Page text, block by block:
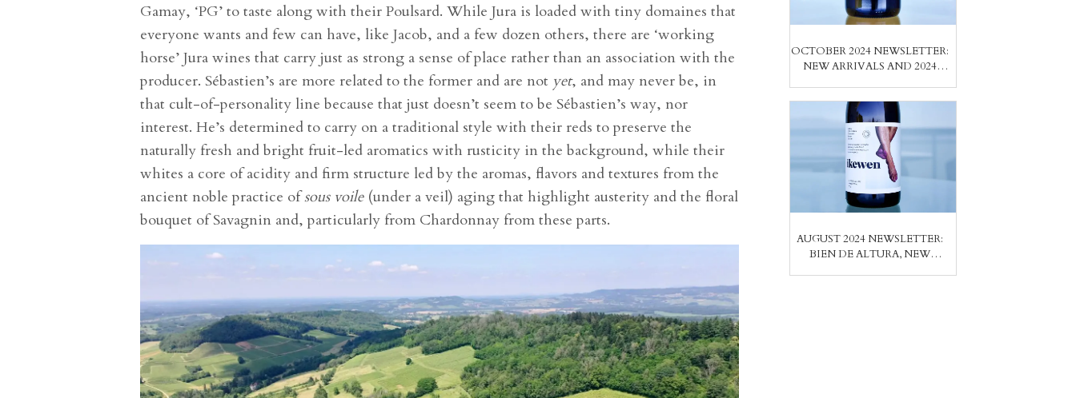
OCTOBER 2024 NEWSLETTER:
NEW ARRIVALS AND 2024
AUGUST 2024 NEWSLETTER:
BIEN DE ALTURA, NEW
Gamay, ‘PG’ to taste along with their Poulsard. While Jura is loaded with tiny domaines that
everyone wants and few can have, like Jacob, and a few dozen others, there are ‘working
horse’ Jura wines that carry just as strong a sense of place rather than an association with the
producer. Sébastien’s are more related to the former and are not yet, and may never be, in
that cult-of-personality line because that just doesn’t seem to be Sébastien’s way, nor
interest. He’s determined to carry on a traditional style with their reds to preserve the
naturally fresh and bright fruit-led aromatics with rusticity in the background, while their
whites a core of acidity and firm structure led by the aromas, flavors and textures from the
ancient noble practice ofsous voile(under a veil) aging that highlight austerity and the floral
bouquet of Savagnin and, particularly from Chardonnay from these parts.